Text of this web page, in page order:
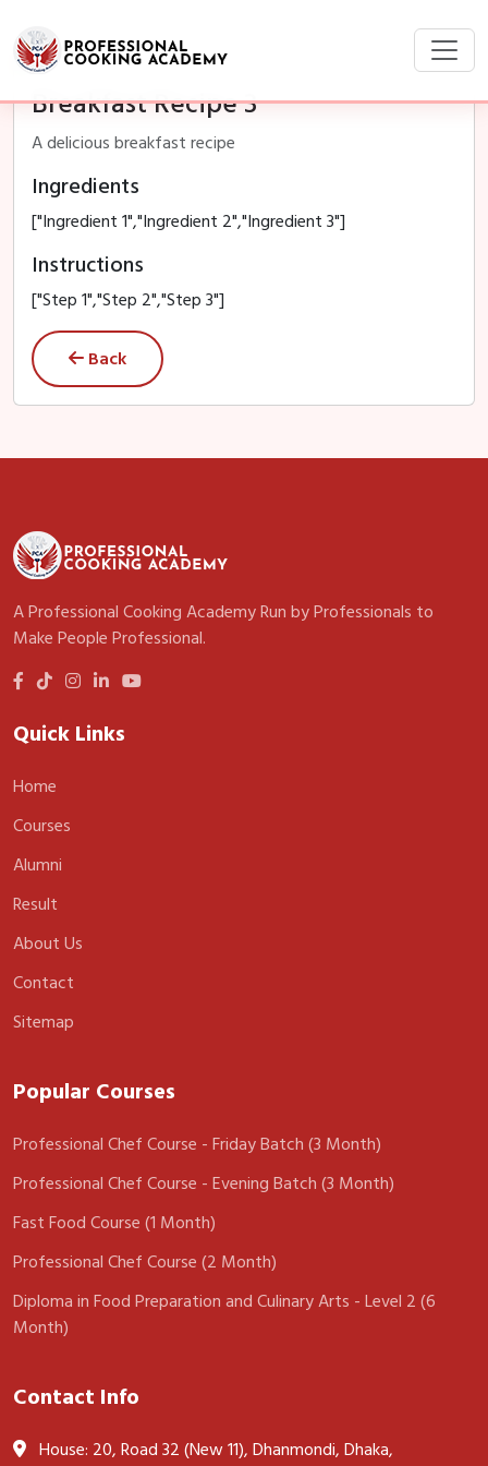
Breakfast Recipe 3
A delicious breakfast recipe
Ingredients
["Ingredient 1","Ingredient 2","Ingredient 3"]
Instructions
["Step 1","Step 2","Step 3"]
Back
A Professional Cooking Academy Run by Professionals to
Make People Professional.
Quick Links
Home
Courses
Alumni
Result
About Us
Contact
Sitemap
Popular Courses
Professional Chef Course - Friday Batch (3 Month)
Professional Chef Course - Evening Batch (3 Month)
Fast Food Course (1 Month)
Professional Chef Course (2 Month)
Diploma in Food Preparation and Culinary Arts - Level 2 (6
Month)
Contact Info
House: 20, Road 32 (New 11), Dhanmondi, Dhaka,